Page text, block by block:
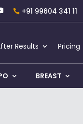
+91 99604 341 11
Results Pricing
BREAST